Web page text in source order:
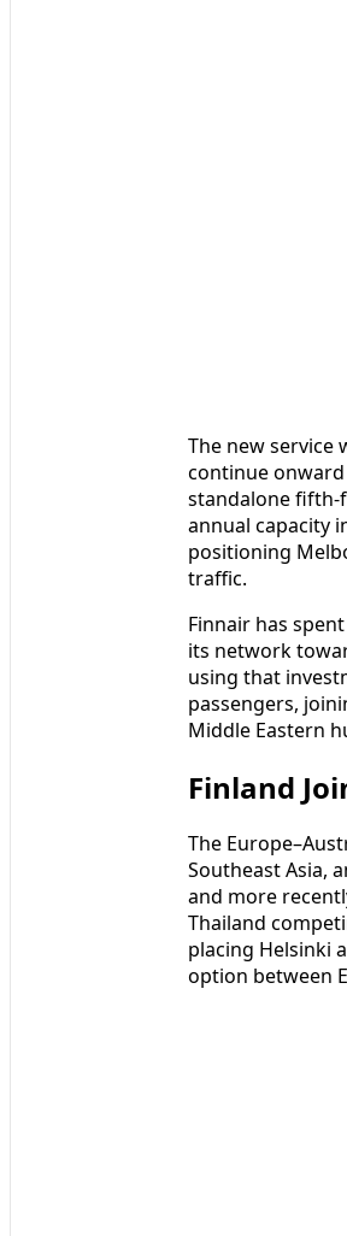
The new service
continue
standalone fifth-
annual capacity
positioning
traffic.
Finnair has
its network
using that
passengers,
Middle Eastern
Finland
The
Southeast Asia,
and more
Thailand
placing Helsinki
option between